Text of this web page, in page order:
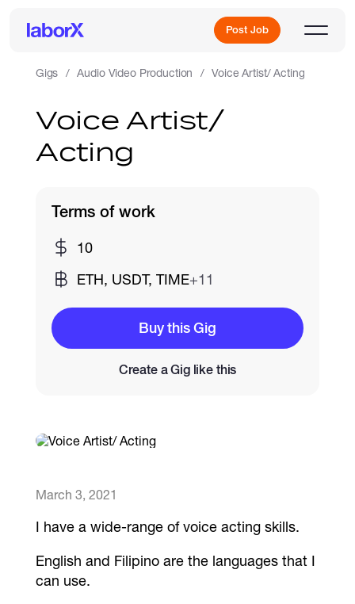
Post Job
Sign Up
Freelance Jobs
Full-Time Jobs
More
Gigs Audio Video Production Voice Artist/ Acting
Voice Artist/
Acting
March 3, 2021
I have a wide-range of voice acting skills.
English and Filipino are the languages that I
can use.
Terms of work
10
ETH, USDT, TIME+11
Buy this Gig
Create a Gig like this